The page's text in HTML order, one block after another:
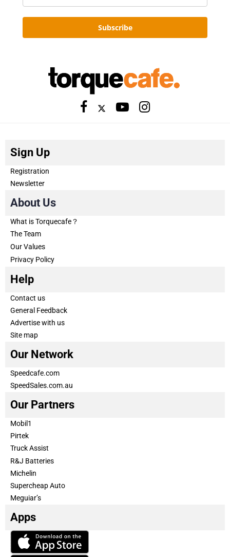
Subscribe
Sign Up
Registration
Newsletter
About Us
What is Torquecafe？
The Team
Our Values
Privacy Policy
Help
Contact us
General Feedback
Advertise with us
Site map
Our Network
Speedcafe.com
SpeedSales.com.au
Our Partners
Mobil1
Pirtek
Truck Assist
R&J Batteries
Michelin
Supercheap Auto
Meguiar’s
Apps